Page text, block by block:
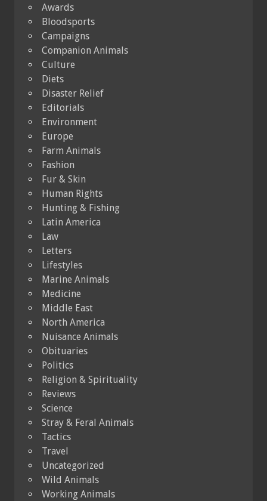
Awards
Bloodsports
Campaigns
Companion Animals
Culture
Diets
Disaster Relief
Editorials
Environment
Europe
Farm Animals
Fashion
Fur & Skin
Human Rights
Hunting & Fishing
Latin America
Law
Letters
Lifestyles
Marine Animals
Medicine
Middle East
North America
Nuisance Animals
Obituaries
Politics
Religion & Spirituality
Reviews
Science
Stray & Feral Animals
Tactics
Travel
Uncategorized
Wild Animals
Working Animals